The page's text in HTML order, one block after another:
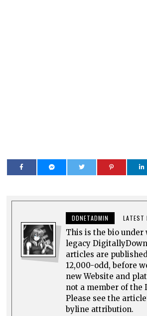
DDNETADMIN LATEST
This is the bio under
legacy
articles are
12,000-odd, before
new Website and
not a member of the
Please see the
byline attribution.